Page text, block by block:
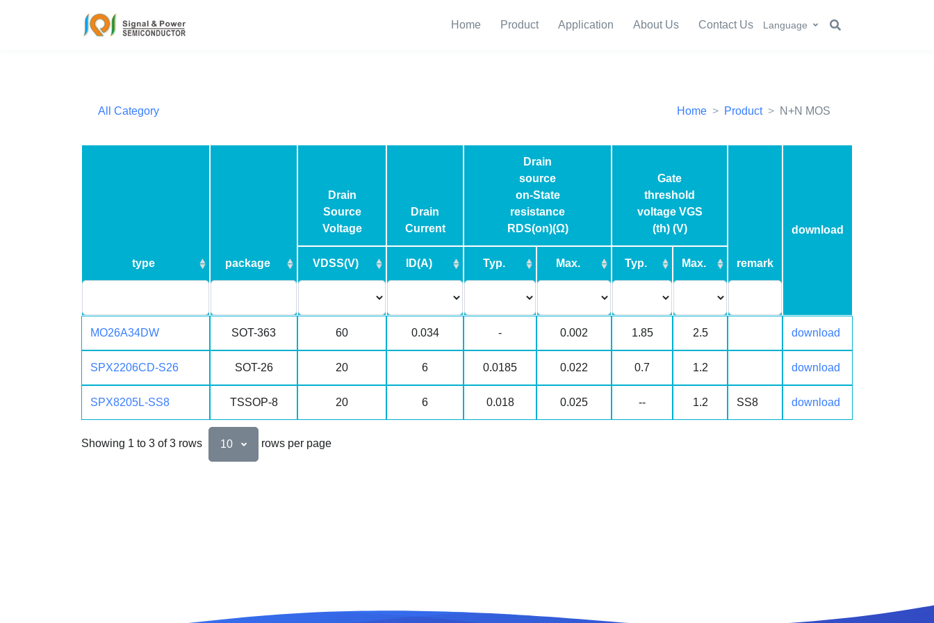
Home Product Application About Us Contact Us Language
All Category Home Product N+N MOS
type package
Drain
Source
Voltage
Drain
Current
Drain
source
on-State
resistance
RDS(on)(Ω)
Gate
threshold
voltage VGS
(th) (V)
remark
download
VDSS(V) ID(A) Typ. Max. Typ. Max.
MO26A34DW SOT-363 60 0.034 - 0.002 1.85 2.5 download
SPX2206CD-S26 SOT-26 20 6 0.0185 0.022 0.7 1.2 download
SPX8205L-SS8 TSSOP-8 20 6 0.018 0.025 -- 1.2 SS8 download
Showing 1 to 3 of 3 rows 10 rows per page